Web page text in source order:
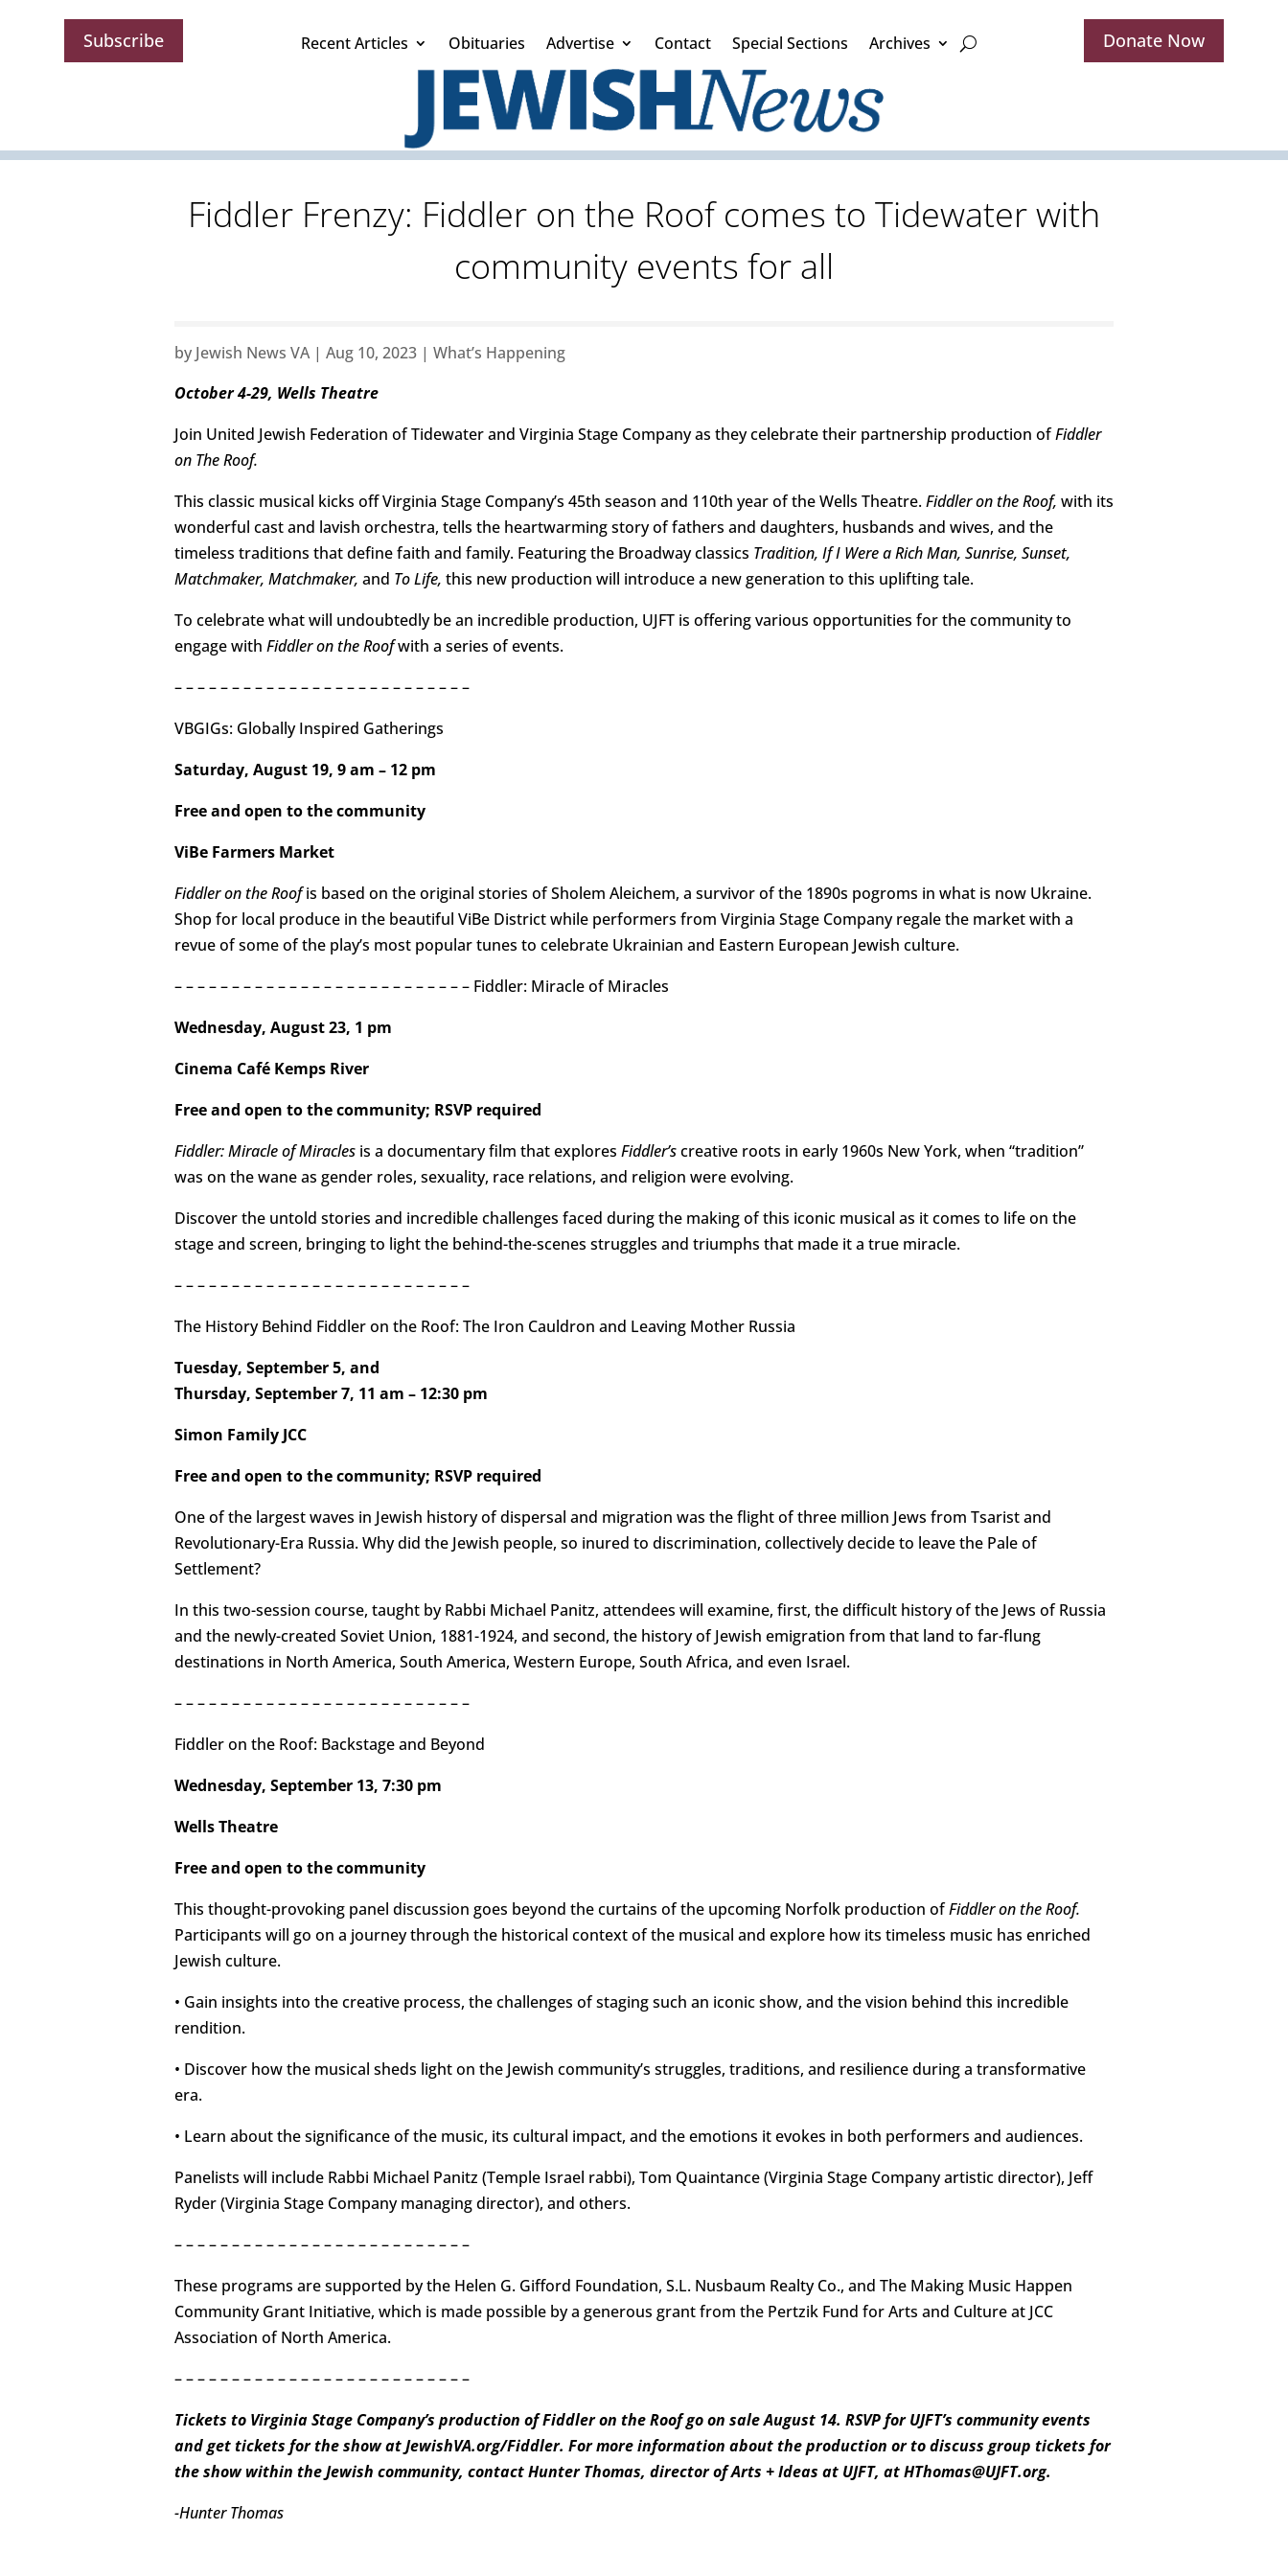
Subscribe Recent Articles Obituaries Advertise Contact Special Sections Archives Donate Now
Fiddler Frenzy: Fiddler on the Roof comes to Tidewater with
community events for all
by Jewish News VA| Aug 10, 2023 | What’s Happening
October 4-29, Wells Theatre
Join United Jewish Federation of Tidewater and Virginia Stage Company as they celebrate their partnership production ofFiddler
on The Roof.
This classic musical kicks off Virginia Stage Company’s 45th season and 110th year of the Wells Theatre.Fiddler on the Roof, with its
wonderful cast and lavish orchestra, tells the heartwarming story of fathers and daughters, husbands and wives, and the
timeless traditions that define faith and family. Featuring the Broadway classics Tradition, If I Were a Rich Man, Sunrise, Sunset,
Matchmaker, Matchmaker, and To Life, this new production will introduce a new generation to this uplifting tale.
To celebrate what will undoubtedly be an incredible production, UJFT is offering various opportunities for the community to
engage with Fiddler on the Roofwith a series of events.
– – – – – – – – – – – – – – – – – – – – – – – – – –
VBGIGs: Globally Inspired Gatherings
Saturday, August 19, 9 am – 12 pm
Free and open to the community
ViBe Farmers Market
Fiddler on the Roofis based on the original stories of Sholem Aleichem, a survivor of the 1890s pogroms in what is now Ukraine.
Shop for local produce in the beautiful ViBe District while performers from Virginia Stage Company regale the market with a
revue of some of the play’s most popular tunes to celebrate Ukrainian and Eastern European Jewish culture.
– – – – – – – – – – – – – – – – – – – – – – – – – – Fiddler: Miracle of Miracles
Wednesday, August 23, 1 pm
Cinema Café Kemps River
Free and open to the community; RSVP required
Fiddler: Miracle of Miracles is a documentary film that explores Fiddler’screative roots in early 1960s New York, when “tradition”
was on the wane as gender roles, sexuality, race relations, and religion were evolving.
Discover the untold stories and incredible challenges faced during the making of this iconic musical as it comes to life on the
stage and screen, bringing to light the behind-the-scenes struggles and triumphs that made it a true miracle.
– – – – – – – – – – – – – – – – – – – – – – – – – –
The History Behind Fiddler on the Roof: The Iron Cauldron and Leaving Mother Russia
Tuesday, September 5, and
Thursday, September 7, 11 am – 12:30 pm
Simon Family JCC
Free and open to the community; RSVP required
One of the largest waves in Jewish history of dispersal and migration was the flight of three million Jews from Tsarist and
Revolutionary-Era Russia. Why did the Jewish people, so inured to discrimination, collectively decide to leave the Pale of
Settlement?
In this two-session course, taught by Rabbi Michael Panitz, attendees will examine, first, the difficult history of the Jews of Russia
and the newly-created Soviet Union, 1881-1924, and second, the history of Jewish emigration from that land to far-flung
destinations in North America, South America, Western Europe, South Africa, and even Israel.
– – – – – – – – – – – – – – – – – – – – – – – – – –
Fiddler on the Roof: Backstage and Beyond
Wednesday, September 13, 7:30 pm
Wells Theatre
Free and open to the community
This thought-provoking panel discussion goes beyond the curtains of the upcoming Norfolk production ofFiddler on the Roof.
Participants will go on a journey through the historical context of the musical and explore how its timeless music has enriched
Jewish culture.
• Gain insights into the creative process, the challenges of staging such an iconic show, and the vision behind this incredible
rendition.
• Discover how the musical sheds light on the Jewish community’s struggles, traditions, and resilience during a transformative
era.
• Learn about the significance of the music, its cultural impact, and the emotions it evokes in both performers and audiences.
Panelists will include Rabbi Michael Panitz (Temple Israel rabbi), Tom Quaintance (Virginia Stage Company artistic director), Jeff
Ryder (Virginia Stage Company managing director), and others.
– – – – – – – – – – – – – – – – – – – – – – – – – –
These programs are supported by the Helen G. Gifford Foundation, S.L. Nusbaum Realty Co., and The Making Music Happen
Community Grant Initiative, which is made possible by a generous grant from the Pertzik Fund for Arts and Culture at JCC
Association of North America.
– – – – – – – – – – – – – – – – – – – – – – – – – –
Tickets to Virginia Stage Company’s production of Fiddler on the Roof go on sale August 14. RSVP for UJFT’s community events
and get tickets for the show at JewishVA.org/Fiddler. For more information about the production or to discuss group tickets for
the show within the Jewish community, contact Hunter Thomas, director of Arts + Ideas at UJFT, at HThomas@UJFT.org.
-Hunter Thomas